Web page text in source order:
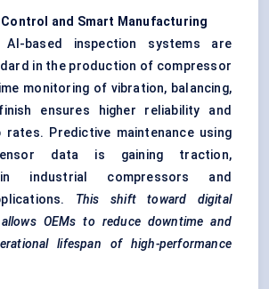
and Smart Manufacturing
AI-based inspection systems are
in the production of compressor
monitoring of vibration, balancing,
ensures higher reliability and
rates. Predictive maintenance using
data is gaining traction,
industrial compressors and
This shift toward digital
OEMs to reduce downtime and
lifespan of high-performance